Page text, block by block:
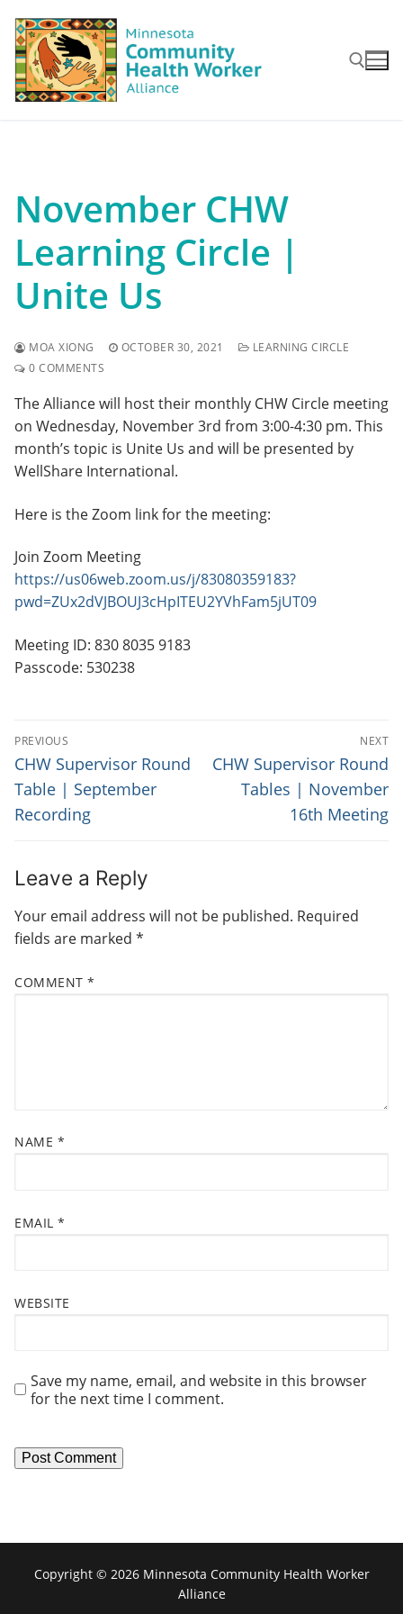
content
November CHW
Learning Circle |
Unite Us
MOA XIONG OCTOBER 30, 2021
LEARNING CIRCLE
0 COMMENTS
The Alliance will host their monthly CHW Circle meeting
on Wednesday, November 3rd from 3:00-4:30 pm. This
month’s topic is Unite Us and will be presented by
WellShare International.
Here is the Zoom link for the meeting:
Join Zoom Meeting
https://us06web.zoom.us/j/83080359183?
pwd=ZUx2dVJBOUJ3cHpITEU2YVhFam5jUT09
Meeting ID: 830 8035 9183
Passcode: 530238
P
O
S
T
A
V
I
G
A
PREVIOUS
P
r
e
o
s
p
s
CHW Supervisor Round
Table | September
Recording
NEXT
N
t
CHW Supervisor Round
Tables | November
16th Meeting
Leave a Reply
Your email address will not be published. Required
fields are marked *
COMMENT *
NAME *
EMAIL *
WEBSITE
Save my name, email, and website in this browser
for the next time I comment.
Copyright © 2026 Minnesota Community Health Worker
Alliance